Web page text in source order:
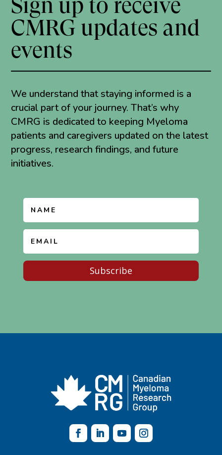
Sign up to receive
CMRG updates and
events
We understand that staying informed is a
crucial part of your journey. That’s why
CMRG is dedicated to keeping Myeloma
patients and caregivers updated on the latest
progress, research findings, and future
initiatives.
Subscribe